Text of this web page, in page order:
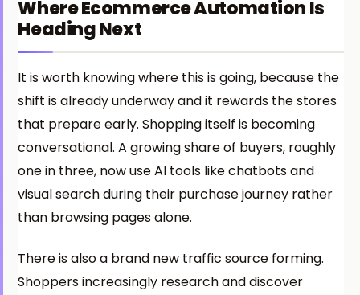
Where Ecommerce Automation Is
Heading Next
It is worth knowing where this is going, because the
shift is already underway and it rewards the stores
that prepare early. Shopping itself is becoming
conversational. A growing share of buyers, roughly
one in three, now use AI tools like chatbots and
visual search during their purchase journey rather
than browsing pages alone.
There is also a brand new traffic source forming.
Shoppers increasingly research and discover